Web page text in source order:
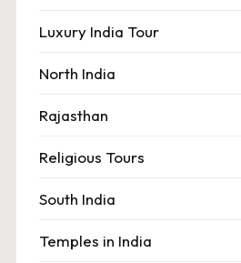
Luxury India Tour
North India
Rajasthan
Religious Tours
South India
Temples in India